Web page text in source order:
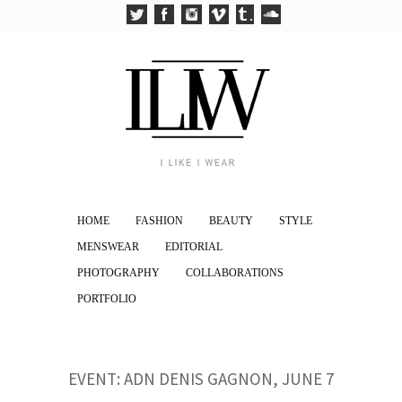
HOME FASHION BEAUTY STYLE
MENSWEAR EDITORIAL
PHOTOGRAPHY COLLABORATIONS
PORTFOLIO
EVENT: ADN DENIS GAGNON, JUNE 7